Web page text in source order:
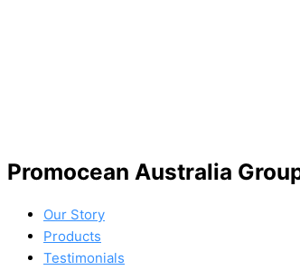
Promocean Australia
Our Story
Products
Testimonials